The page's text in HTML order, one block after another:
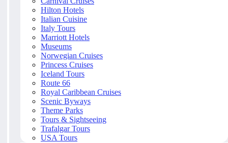
Hilton Hotels
Italian Cuisine
Italy Tours
Marriott Hotels
Museums
Norwegian Cruises
Princess Cruises
Iceland Tours
Route 66
Royal Caribbean Cruises
Scenic Byways
Theme Parks
Tours & Sightseeing
Trafalgar Tours
USA Tours